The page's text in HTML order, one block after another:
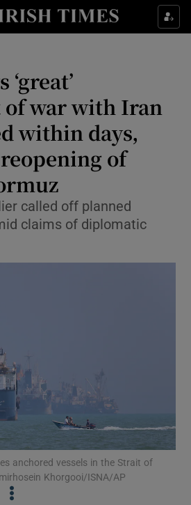
Show Food sub sections
Show Life & Style sub sections
Show Culture sub sections
Show Environment sub sections
Show Technology sub sections
Show Science sub sections
Show Motors sub sections
Show Podcasts sub sections
war with Iran
within days,
of
called off planned
claims of diplomatic
anchored vessels in the Strait of
Khorgooi/ISNA/AP